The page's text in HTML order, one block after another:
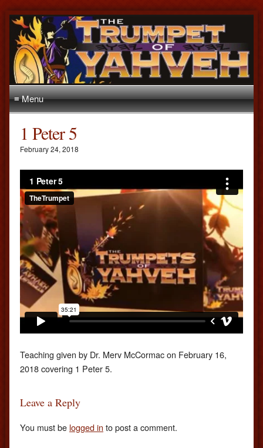
≡ Menu
1 Peter 5
February 24, 2018
Teaching given by Dr. Merv McCormac on February 16,
2018 covering 1 Peter 5.
Leave a Reply
You must be logged in to post a comment.